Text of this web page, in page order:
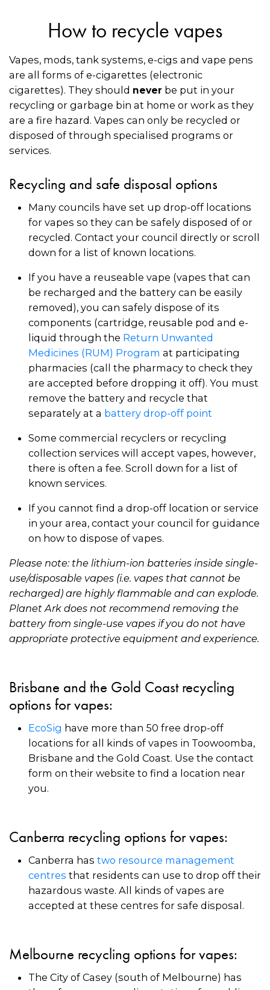
How to recycle vapes
Vapes, mods, tank systems, e-cigs and vape pens
are all forms of e-cigarettes (electronic
cigarettes). They should never be put in your
recycling or garbage bin at home or work as they
are a fire hazard. Vapes can only be recycled or
disposed of through specialised programs or
services.
Recycling and safe disposal options
Many councils have set up drop-off locations
for vapes so they can be safely disposed of or
recycled. Contact your council directly or scroll
down for a list of known locations.
If you have a reuseable vape (vapes that can
be recharged and the battery can be easily
removed), you can safely dispose of its
components (cartridge, reusable pod and e-
liquid through the Return Unwanted
Medicines (RUM) Program at participating
pharmacies (call the pharmacy to check they
are accepted before dropping it off). You must
remove the battery and recycle that
separately at a battery drop-off point
Some commercial recyclers or recycling
collection services will accept vapes, however,
there is often a fee. Scroll down for a list of
known services.
If you cannot find a drop-off location or service
in your area, contact your council for guidance
on how to dispose of vapes.
Please note: the lithium-ion batteries inside single-
use/disposable vapes (i.e. vapes that cannot be
recharged) are highly flammable and can explode.
Planet Ark does not recommend removing the
battery from single-use vapes if you do not have
appropriate protective equipment and experience.
Brisbane and the Gold Coast recycling
options for vapes:
EcoSig have more than 50 free drop-off
locations for all kinds of vapes in Toowoomba,
Brisbane and the Gold Coast. Use the contact
form on their website to find a location near
you.
Canberra recycling options for vapes:
Canberra has two resource management
centres that residents can use to drop off their
hazardous waste. All kinds of vapes are
accepted at these centres for safe disposal.
Melbourne recycling options for vapes:
The City of Casey (south of Melbourne) has